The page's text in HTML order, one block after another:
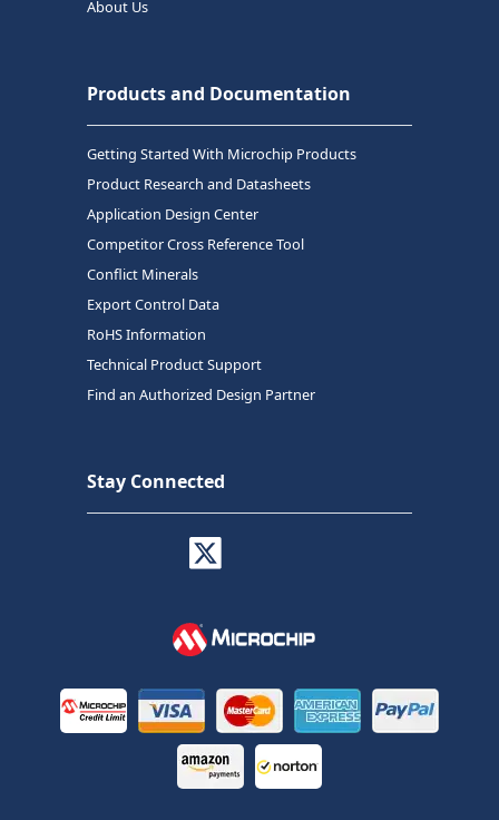
About Us
Products and Documentation
Getting Started With Microchip Products
Product Research and Datasheets
Application Design Center
Competitor Cross Reference Tool
Conflict Minerals
Export Control Data
RoHS Information
Technical Product Support
Find an Authorized Design Partner
Stay Connected